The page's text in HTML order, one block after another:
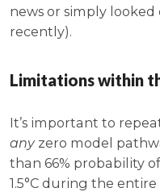
news or simply
recently).
Limitations within
It’s important to
anyzero model
than 66% probability
1.5°C during the